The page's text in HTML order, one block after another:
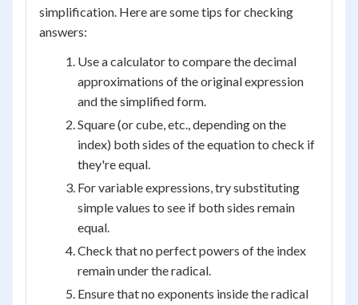
simplification. Here are some tips for checking
answers:
Use a calculator to compare the decimal
approximations of the original expression
and the simplified form.
Square (or cube, etc., depending on the
index) both sides of the equation to check if
they're equal.
For variable expressions, try substituting
simple values to see if both sides remain
equal.
Check that no perfect powers of the index
remain under the radical.
Ensure that no exponents inside the radical